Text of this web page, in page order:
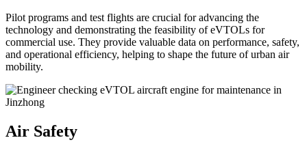
Pilot programs and test flights are crucial for advancing the
technology and demonstrating the feasibility of eVTOLs for
commercial use. They provide valuable data on performance, safety,
and operational efficiency, helping to shape the future of urban air
mobility.
Air Safety